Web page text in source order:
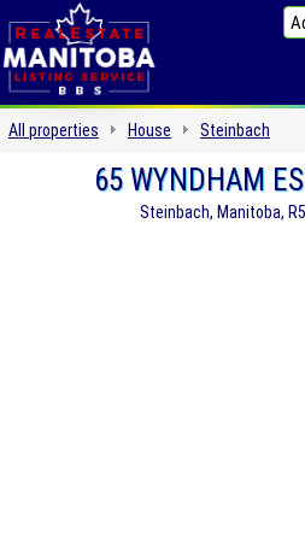
All properties House Steinbach
65 WYNDHAM
Steinbach, Manitoba,